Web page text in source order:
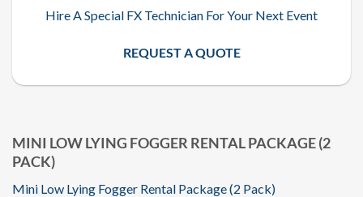
MINI LOW LYING FOGGER RENTAL PACKAGE (2
PACK)
Mini Low Lying Fogger Rental Package (2 Pack)
Hire A Special FX Technician For Your Next Event
REQUEST A QUOTE